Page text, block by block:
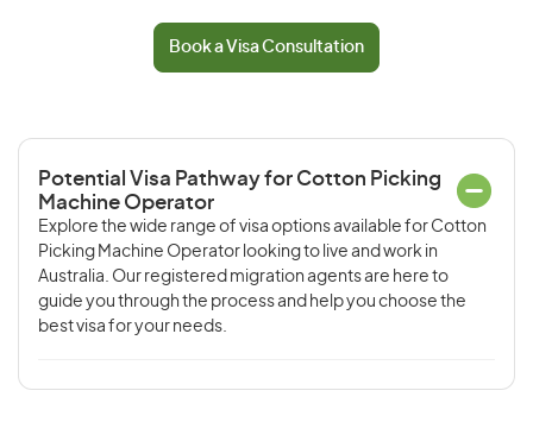
Book a Visa Consultation
Potential Visa Pathway for Cotton Picking
Machine Operator
Explore the wide range of visa options available for Cotton
Picking Machine Operator looking to live and work in
Australia. Our registered migration agents are here to
guide you through the process and help you choose the
best visa for your needs.